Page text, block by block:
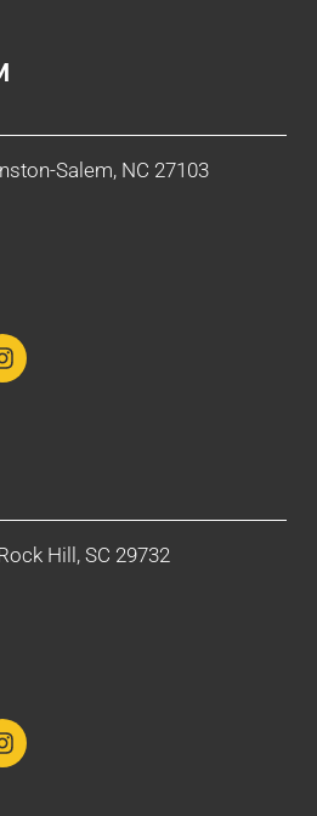
Salem, NC 27103
Hill, SC 29732